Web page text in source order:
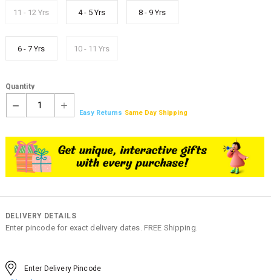
11 - 12 Yrs 4 - 5 Yrs 8 - 9 Yrs
6 - 7 Yrs 10 - 11 Yrs
Quantity
1
Easy Returns Same Day Shipping
DELIVERY DETAILS
Enter pincode for exact delivery dates. FREE Shipping.